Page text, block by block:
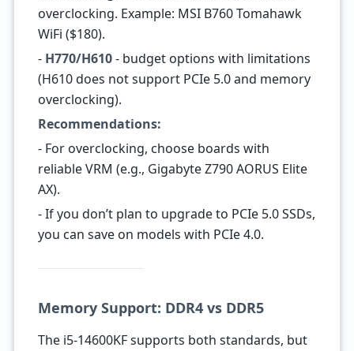
overclocking. Example: MSI B760 Tomahawk
WiFi ($180).
- H770/H610- budget options with limitations
(H610 does not support PCIe 5.0 and memory
overclocking).
Recommendations:
- For overclocking, choose boards with
reliable VRM (e.g., Gigabyte Z790 AORUS Elite
AX).
- If you don’t plan to upgrade to PCIe 5.0 SSDs,
you can save on models with PCIe 4.0.
Memory Support: DDR4 vs DDR5
The i5-14600KF supports both standards, but